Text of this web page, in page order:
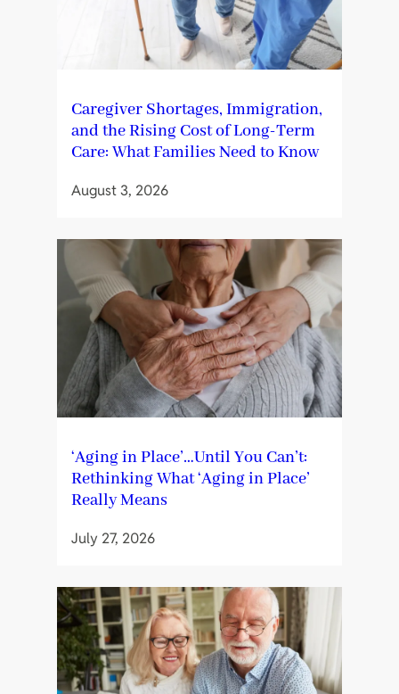
Caregiver Shortages, Immigration,
and the Rising Cost of Long-Term
Care: What Families Need to Know
August 3, 2026
‘Aging in Place’…Until You Can’t:
Rethinking What ‘Aging in Place’
Really Means
July 27, 2026